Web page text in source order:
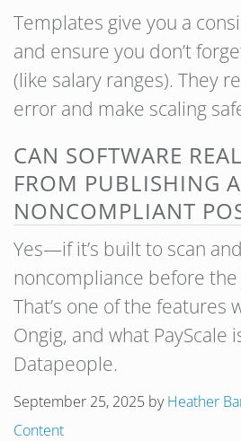
Templates give you a
and ensure you don’t
(like salary ranges). They
error and make scaling
CAN SOFTWARE
FROM PUBLISHING A
NONCOMPLIANT
Yes—if it’s built to scan
noncompliance before
That’s one of the features
Ongig, and what PayScale
Datapeople.
September 25, 2025 byHeather
Content